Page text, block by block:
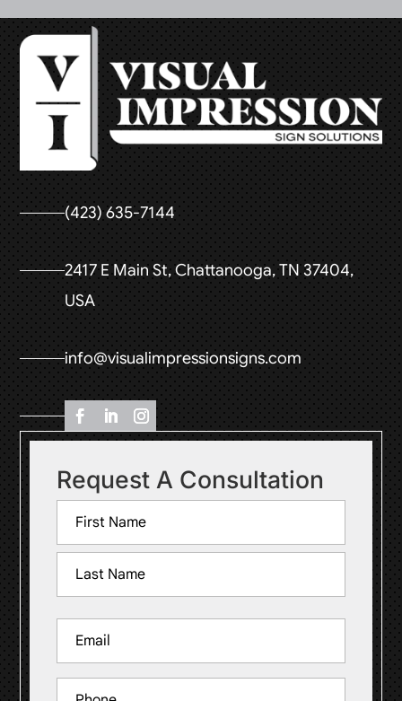
(423) 635-7144
2417 E Main St, Chattanooga, TN 37404,
USA
info@visualimpressionsigns.com
Request A Consultation
Name
(Required)
Last
Email
(Required)
Phone